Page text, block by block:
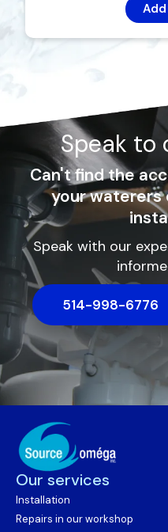
Speak to
Can't find the
your waterers
Speak with our
514-998-6776
Our services
Installation
Repairs in our workshop